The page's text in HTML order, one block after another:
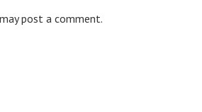
post a comment.